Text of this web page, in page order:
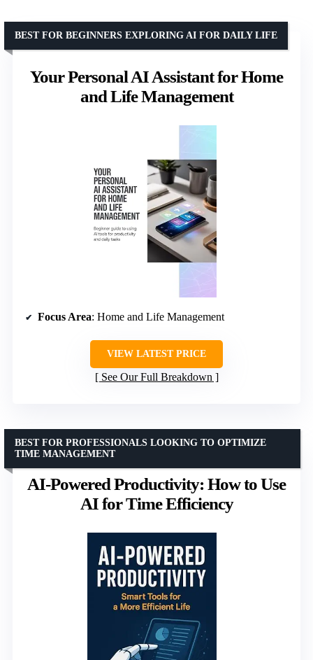
Your Personal AI Assistant for Home
and Life Management
BEST FOR BEGINNERS EXPLORING AI FOR DAILY LIFE
Focus Area: Home and Life Management
VIEW LATEST PRICE
See Our Full Breakdown
AI-Powered Productivity: How to Use
AI for Time Efficiency
BEST FOR PROFESSIONALS LOOKING TO OPTIMIZE
TIME MANAGEMENT